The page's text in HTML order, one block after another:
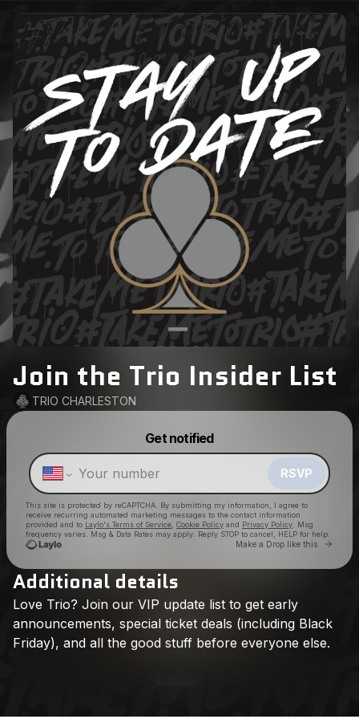
Join the Trio Insider List
TRIO CHARLESTON
Get notified
RSVP
This site is protected by reCAPTCHA. By submitting my information, I agree to
receive recurring automated marketing messages to the contact information
provided and to Laylo's Terms of Service Cookie Policy and Privacy Policy . Msg
frequency varies. Msg & Data Rates may apply. Reply STOP to cancel, HELP for help.
Make a Drop like this Go
TRIO CHARLESTON
Check your texts
Make a drop like this
Powered by
Additional details
Love Trio? Join our VIP update list to get early
announcements, special ticket deals (including Black
Friday), and all the good stuff before everyone else.